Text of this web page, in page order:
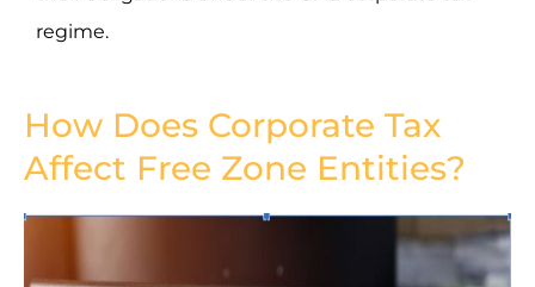
regime.
How Does Corporate Tax
Affect Free Zone Entities?